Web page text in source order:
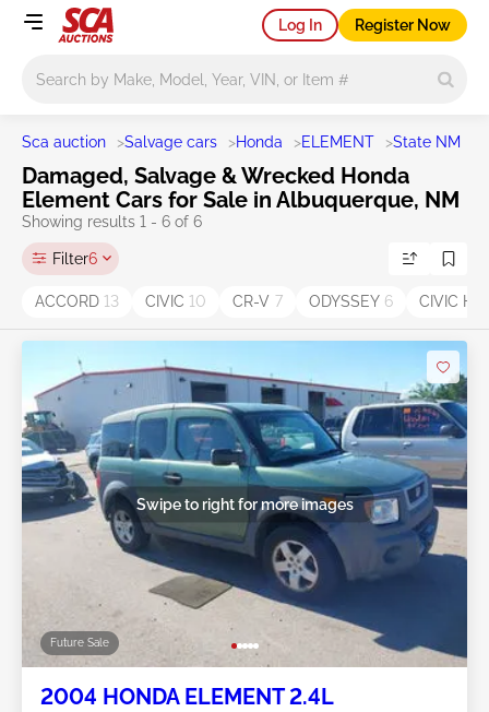
Log In Register Now
Sca auction >Salvage cars >Honda >ELEMENT >State NM
Damaged, Salvage & Wrecked Honda
Element Cars for Sale in Albuquerque, NM
Showing results 1 - 6 of 6
Filter6
ACCORD 13 CIVIC 10 CR-V 7 ODYSSEY 6 CIVIC
Future Sale
Swipe to right for more images
2004 HONDA ELEMENT 2.4L